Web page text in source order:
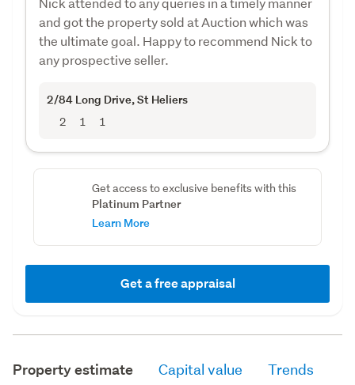
and got the property sold at Auction which was
the ultimate goal. Happy to recommend Nick to
any prospective seller.
2/84 Long Drive, St Heliers
2 1 1
Get access to exclusive benefits with this
Platinum Partner
Learn More
Get a free appraisal
Property estimate Capital value Trends